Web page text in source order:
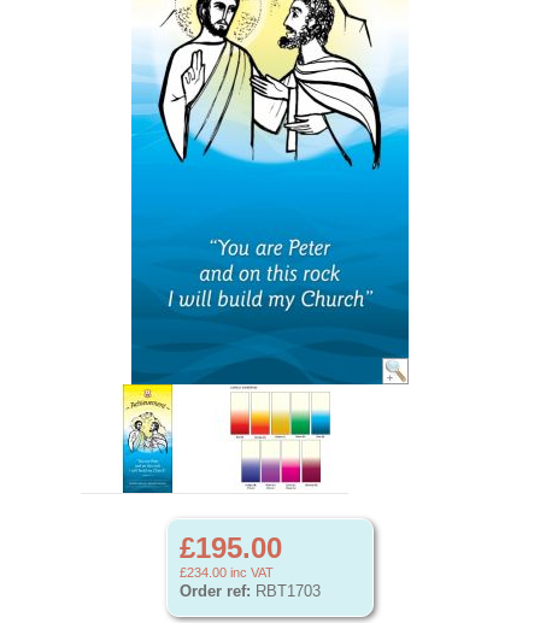
£195.00
£234.00 inc VAT
Order ref: RBT1703